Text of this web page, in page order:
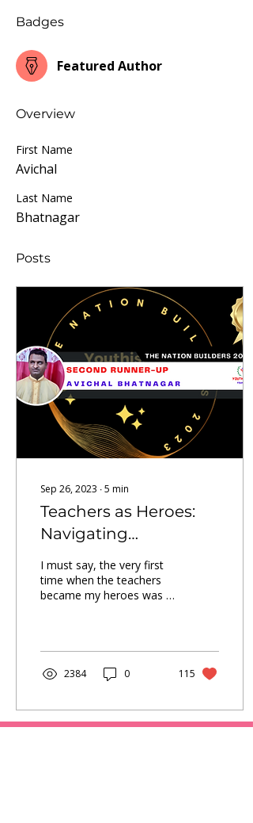
Badges
Featured Author
Overview
First Name
Avichal
Last Name
Bhatnagar
Posts
Sep 26, 2023 ∙5 min
Teachers as Heroes:
Navigating
Futures
I must say, the very first
time when the teachers
became my heroes was in
2384 0 115